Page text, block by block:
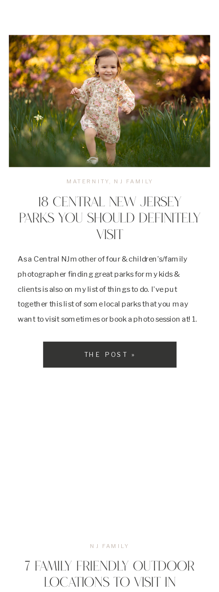
As a Central NJ mother of four & children’s/family
photographer finding great parks for my kids &
clients is also on my list of things to do. I’ve put
together this list of some local parks that you may
want to visit sometimes or book a photo session at! 1.
18 CENTRAL NEW JERSEY
PARKS YOU SHOULD DEFINITELY
VISIT
MATERNITY, NJ FAMILY
THE POST »
7 FAMILY FRIENDLY OUTDOOR
LOCATIONS TO VISIT IN
NJ FAMILY